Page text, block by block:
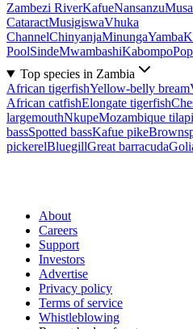
Zambezi RiverKafueNansanzu
CataractMusigiswaVhuka
ChannelChinyanjaMinungaYamba
PoolSindeMwambashiKabompo
Top species in Zambia
African tigerfishYellow-belly bream
African catfishElongate tigerfish
largemouthNkupeMozambique
bassSpotted bassKafue pike
pickerelBluegillGreat barracuda
About
Careers
Support
Investors
Advertise
Privacy policy
Terms of service
Whistleblowing